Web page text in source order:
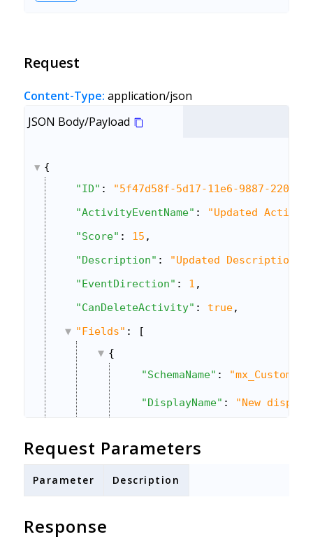
Request
Content-Type: application/json
JSON Body/Payload
{
"ID" :
"5f47d58f-5d17-11e6-9887-
"ActivityEventName" :
"Updated Activity
"Score" : 15 ,
"Description" : "Updated Description"
"EventDirection" : 1 ,
"CanDeleteActivity" : true,
"Fields" : [
{
"SchemaName" : "mx_Custom_2"
"DisplayName" : "New
"DataType"
"IsMandatory"
Request Parameters
Parameter Description
Response